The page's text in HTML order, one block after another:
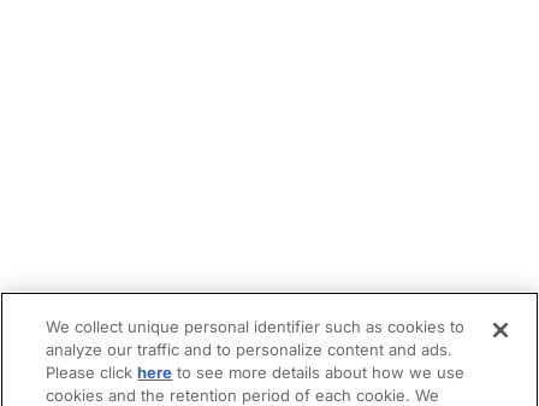
We collect unique personal identifier such as cookies to
analyze our traffic and to personalize content and ads.
Please clickhere to see more details about how we use
cookies and the retention period of each cookie. We